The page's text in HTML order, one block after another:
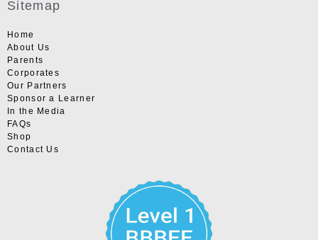
Sitemap
Home
About Us
Parents
Corporates
Our Partners
Sponsor a Learner
In the Media
FAQs
Shop
Contact Us